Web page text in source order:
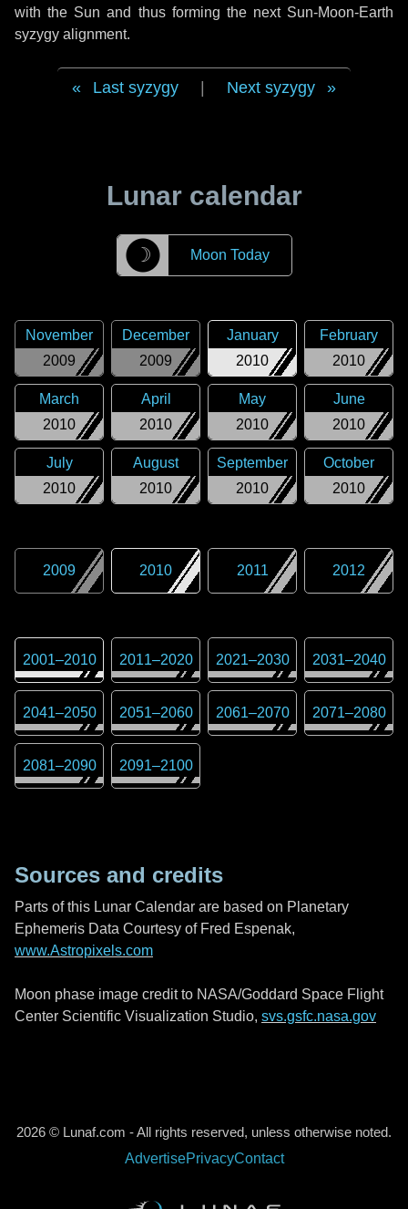
with the Sun and thus forming the next Sun-Moon-Earth
syzygy alignment.
Last syzygy Next syzygy
Lunar calendar
☽ Moon Today
2009
November
2009
December
2010
January
2010
February
2010
March
2010
April
2010
May
2010
June
2010
July
2010
August
2010
September
2010
October
2009 2010 2011 2012
2001–2010 2011–2020 2021–2030 2031–2040
2041–2050 2051–2060 2061–2070 2071–2080
2081–2090 2091–2100
Sources and credits
Parts of this Lunar Calendar are based on Planetary
Ephemeris Data Courtesy of Fred Espenak,
www.Astropixels.com
Moon phase image credit to NASA/Goddard Space Flight
Center Scientific Visualization Studio, svs.gsfc.nasa.gov
2026 © Lunaf.com - All rights reserved, unless otherwise noted.
AdvertisePrivacyContact